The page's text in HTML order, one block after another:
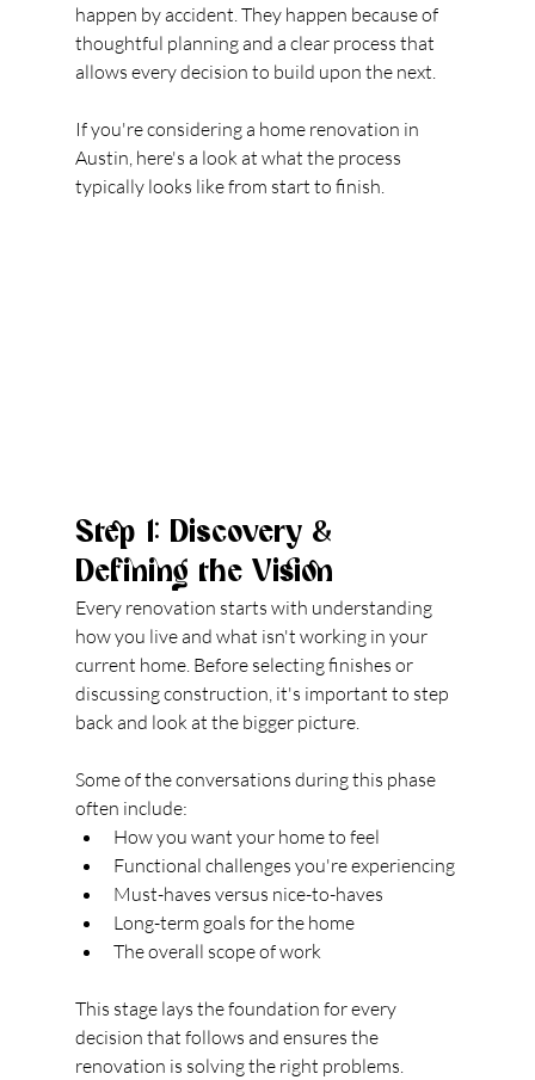
happen by accident. They happen because of
thoughtful planning and a clear process that
allows every decision to build upon the next.
If you're considering a home renovation in
Austin, here's a look at what the process
typically looks like from start to finish.
Step 1: Discovery &
Defining the Vision
Every renovation starts with understanding
how you live and what isn't working in your
current home. Before selecting finishes or
discussing construction, it's important to step
back and look at the bigger picture.
Some of the conversations during this phase
often include:
How you want your home to feel
Functional challenges you're experiencing
Must-haves versus nice-to-haves
Long-term goals for the home
The overall scope of work
This stage lays the foundation for every
decision that follows and ensures the
renovation is solving the right problems.